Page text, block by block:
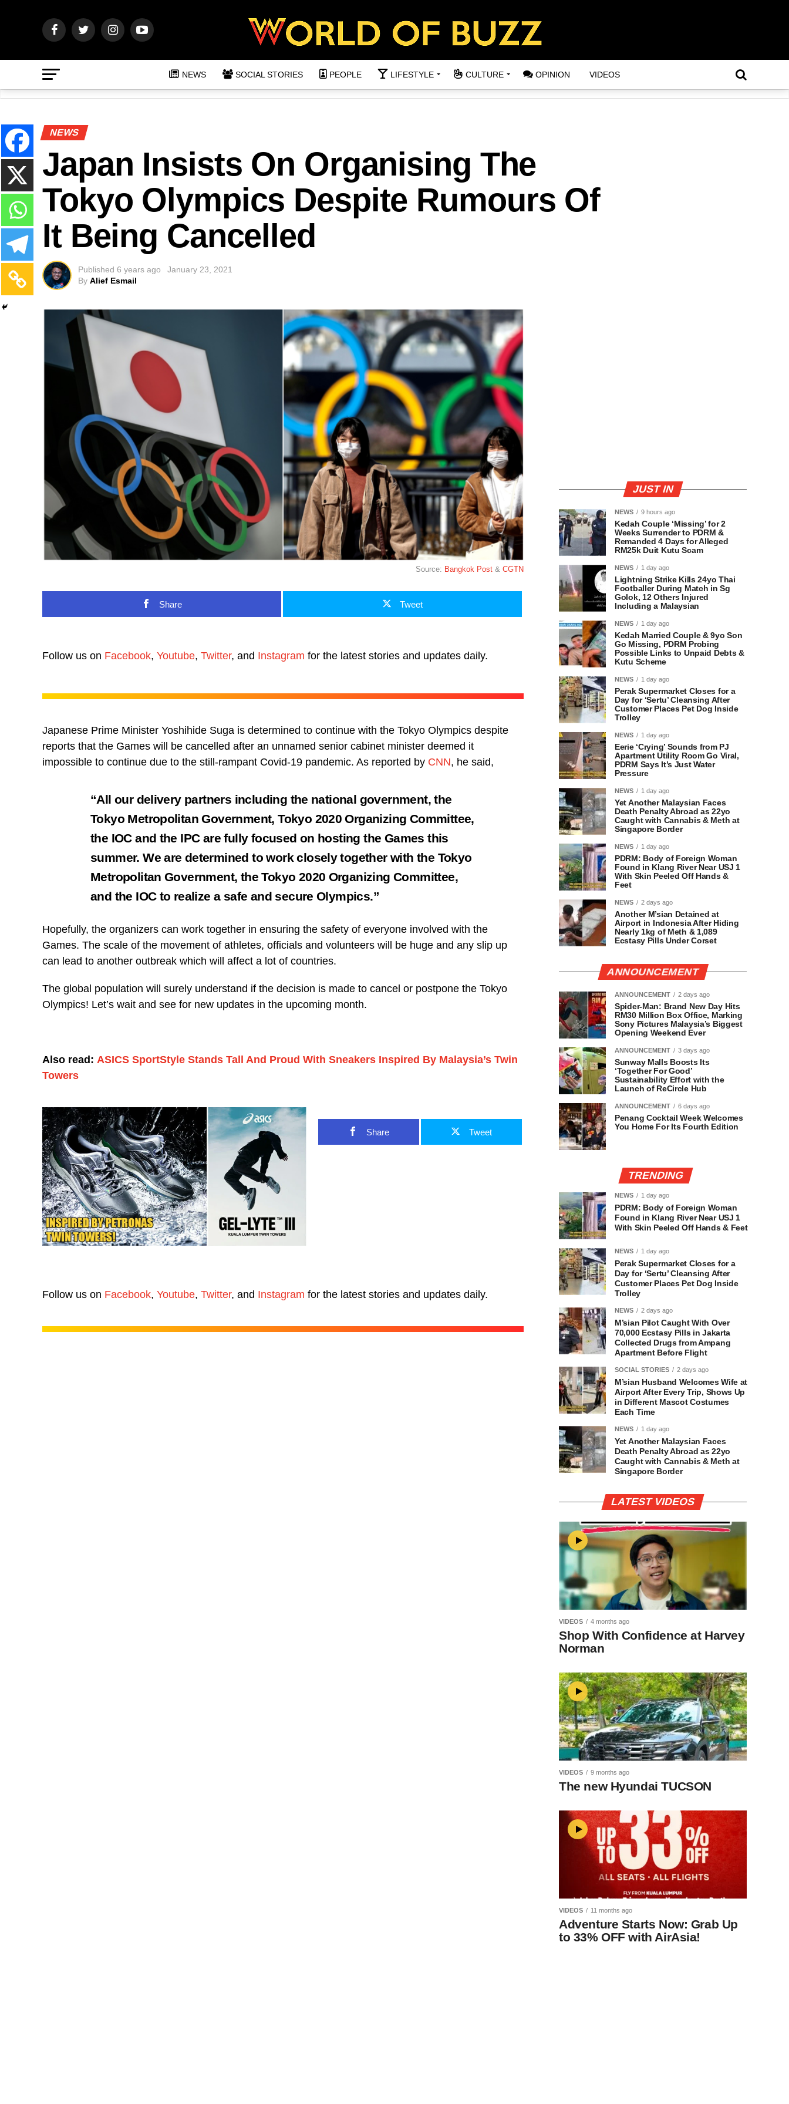
NEWS SOCIAL STORIES PEOPLE LIFESTYLE CULTURE OPINION VIDEOS
NEWS
Japan Insists On Organising The
Tokyo Olympics Despite Rumours Of
It Being Cancelled
Published 6 years ago
January 23, 2021
By Alief Esmail
Source: Bangkok Post & CGTN
Share Tweet
Follow us on Facebook, Youtube, Twitter, and Instagram for the latest stories and updates daily.
Japanese Prime Minister Yoshihide Suga is determined to continue with the Tokyo Olympics despite
reports that the Games will be cancelled after an unnamed senior cabinet minister deemed it
impossible to continue due to the still-rampant Covid-19 pandemic. As reported by CNN, he said,
“All our delivery partners including the national government, the
Tokyo Metropolitan Government, Tokyo 2020 Organizing Committee,
the IOC and the IPC are fully focused on hosting the Games this
summer. We are determined to work closely together with the Tokyo
Metropolitan Government, the Tokyo 2020 Organizing Committee,
and the IOC to realize a safe and secure Olympics.”
Hopefully, the organizers can work together in ensuring the safety of everyone involved with the
Games. The scale of the movement of athletes, officials and volunteers will be huge and any slip up
can lead to another outbreak which will affect a lot of countries.
The global population will surely understand if the decision is made to cancel or postpone the Tokyo
Olympics! Let’s wait and see for new updates in the upcoming month.
Also read: ASICS SportStyle Stands Tall And Proud With Sneakers Inspired By Malaysia’s Twin
Towers
Share Tweet
Follow us on Facebook, Youtube, Twitter, and Instagram for the latest stories and updates daily.
JUST IN
NEWS 9 hours ago
Kedah Couple ‘Missing’ for 2
Weeks Surrender to PDRM &
Remanded 4 Days for Alleged
RM25k Duit Kutu Scam
NEWS 1 day ago
Lightning Strike Kills 24yo Thai
Footballer During Match in Sg
Golok, 12 Others Injured
Including a Malaysian
NEWS 1 day ago
Kedah Married Couple & 9yo Son
Go Missing, PDRM Probing
Possible Links to Unpaid Debts &
Kutu Scheme
NEWS 1 day ago
Perak Supermarket Closes for a
Day for ‘Sertu’ Cleansing After
Customer Places Pet Dog Inside
Trolley
NEWS 1 day ago
Eerie ‘Crying’ Sounds from PJ
Apartment Utility Room Go Viral,
PDRM Says It’s Just Water
Pressure
NEWS 1 day ago
Yet Another Malaysian Faces
Death Penalty Abroad as 22yo
Caught with Cannabis & Meth at
Singapore Border
NEWS 1 day ago
PDRM: Body of Foreign Woman
Found in Klang River Near USJ 1
With Skin Peeled Off Hands &
Feet
NEWS 2 days ago
Another M’sian Detained at
Airport in Indonesia After Hiding
Nearly 1kg of Meth & 1,089
Ecstasy Pills Under Corset
ANNOUNCEMENT
ANNOUNCEMENT 2 days ago
Spider-Man: Brand New Day Hits
RM30 Million Box Office, Marking
Sony Pictures Malaysia’s Biggest
Opening Weekend Ever
ANNOUNCEMENT 3 days ago
Sunway Malls Boosts Its
‘Together For Good’
Sustainability Effort with the
Launch of ReCircle Hub
ANNOUNCEMENT 6 days ago
Penang Cocktail Week Welcomes
You Home For Its Fourth Edition
TRENDING
NEWS 1 day ago
PDRM: Body of Foreign Woman
Found in Klang River Near USJ 1
With Skin Peeled Off Hands & Feet
NEWS 1 day ago
Perak Supermarket Closes for a
Day for ‘Sertu’ Cleansing After
Customer Places Pet Dog Inside
Trolley
NEWS 2 days ago
M’sian Pilot Caught With Over
70,000 Ecstasy Pills in Jakarta
Collected Drugs from Ampang
Apartment Before Flight
SOCIAL STORIES 2 days ago
M’sian Husband Welcomes Wife at
Airport After Every Trip, Shows Up
in Different Mascot Costumes
Each Time
NEWS 1 day ago
Yet Another Malaysian Faces
Death Penalty Abroad as 22yo
Caught with Cannabis & Meth at
Singapore Border
LATEST VIDEOS
VIDEOS 4 months ago
Shop With Confidence at Harvey
Norman
VIDEOS 9 months ago
The new Hyundai TUCSON
VIDEOS 11 months ago
Adventure Starts Now: Grab Up
to 33% OFF with AirAsia!